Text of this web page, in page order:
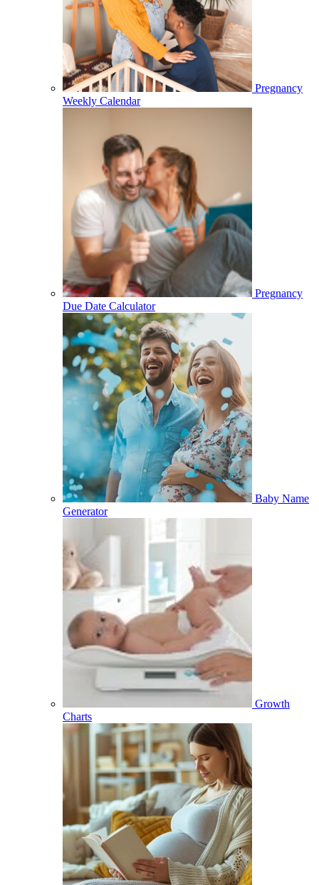
Pregnancy
Weekly Calendar
Pregnancy
Due Date Calculator
Baby Name
Generator
Growth
Charts